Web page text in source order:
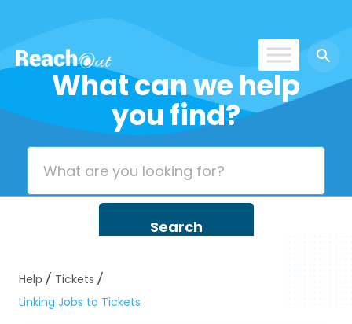
ROS IndiaWhat can we help
you find?
Help
Tickets
Linking Jobs to Tickets